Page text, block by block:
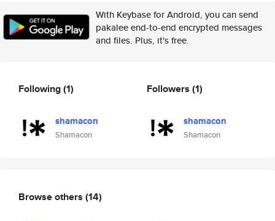
With Keybase for Android, you can send
pakalee end-to-end encrypted messages
and files. Plus, it's free.
Following(1)
shamacon
Shamacon
Followers (1)
shamacon
Shamacon
Browse others (14)